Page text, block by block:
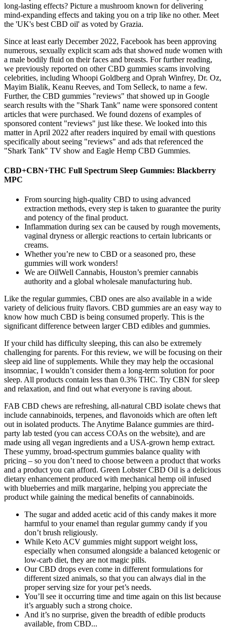
long-lasting effects? Picture a mushroom known for delivering
mind-expanding effects and taking you on a trip like no other. Meet
the 'UK's best CBD oil' as voted by Grazia.
Since at least early December 2022, Facebook has been approving
numerous, sexually explicit scam ads that showed nude women with
a male bodily fluid on their faces and breasts. For further reading,
we previously reported on other CBD gummies scams involving
celebrities, including Whoopi Goldberg and Oprah Winfrey, Dr. Oz,
Mayim Bialik, Keanu Reeves, and Tom Selleck, to name a few.
Further, the CBD gummies "reviews" that showed up in Google
search results with the "Shark Tank" name were sponsored content
articles that were purchased. We found dozens of examples of
sponsored content "reviews" just like these. We looked into this
matter in April 2022 after readers inquired by email with questions
specifically about seeing "reviews" and ads that referenced the
"Shark Tank" TV show and Eagle Hemp CBD Gummies.
CBD+CBN+THC Full Spectrum Sleep Gummies: Blackberry
MPC
From sourcing high-quality CBD to using advanced
extraction methods, every step is taken to guarantee the purity
and potency of the final product.
Inflammation during sex can be caused by rough movements,
vaginal dryness or allergic reactions to certain lubricants or
creams.
Whether you’re new to CBD or a seasoned pro, these
gummies will work wonders!
We are OilWell Cannabis, Houston’s premier cannabis
authority and a global wholesale manufacturing hub.
Like the regular gummies, CBD ones are also available in a wide
variety of delicious fruity flavors. CBD gummies are an easy way to
know how much CBD is being consumed properly. This is the
significant difference between larger CBD edibles and gummies.
If your child has difficulty sleeping, this can also be extremely
challenging for parents. For this review, we will be focusing on their
sleep aid line of supplements. While they may help the occasional
insomniac, I wouldn’t consider them a long-term solution for poor
sleep. All products contain less than 0.3% THC. Try CBN for sleep
and relaxation, and find out what everyone is raving about.
FAB CBD chews are refreshing, all-natural CBD isolate chews that
include cannabinoids, terpenes, and flavonoids which are often left
out in isolated products. The Anytime Balance gummies are third-
party lab tested (you can access COAs on the website), and are
made using all vegan ingredients and a USA-grown hemp extract.
These yummy, broad-spectrum gummies balance quality with
pricing – so you don’t need to choose between a product that works
and a product you can afford. Green Lobster CBD Oil is a delicious
dietary enhancement produced with mechanical hemp oil infused
with blueberries and milk margarine, helping you appreciate the
product while gaining the medical benefits of cannabinoids.
The sugar and added acetic acid of this candy makes it more
harmful to your enamel than regular gummy candy if you
don’t brush religiously.
While Keto ACV gummies might support weight loss,
especially when consumed alongside a balanced ketogenic or
low-carb diet, they are not magic pills.
Our CBD drops even come in different formulations for
different sized animals, so that you can always dial in the
proper serving size for your pet’s needs.
You’ll see it occurring time and time again on this list because
it’s arguably such a strong choice.
And it’s no surprise, given the breadth of edible products
available, from CBD...